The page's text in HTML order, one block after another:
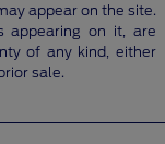
appear on the site.
appearing on it, are
of any kind, either
sale.